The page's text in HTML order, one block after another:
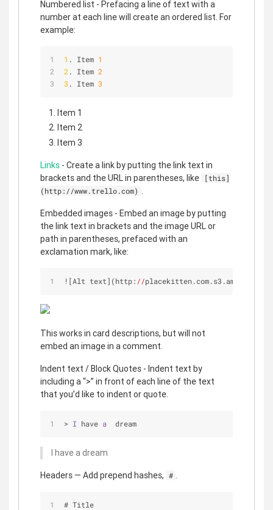
Numbered list - Prefacing a line of text with a
number at each line will create an ordered list. For
example:
1 . Item 1
2 . Item 2
3 . Item 3
Item 1
Item 2
Item 3
Links - Create a link by putting the link text in
brackets and the URL in parentheses, like
[this]
(http://www.trello.com) .
Embedded images - Embed an image by putting
the link text in brackets and the image URL or
path in parentheses, prefaced with an
exclamation mark, like:
![Alt text](http: //
This works in card descriptions, but will not
embed an image in a comment.
Indent text / Block Quotes - Indent text by
including a “>” in front of each line of the text
that you’d like to indent or quote.
> I have a
  dream
I have a dream
Headers — Add prepend hashes, # .
# Title